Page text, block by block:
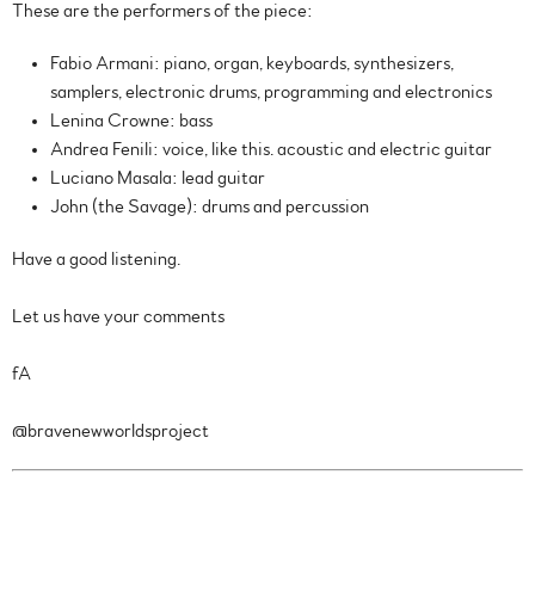
These are the performers of the piece:
Fabio Armani: piano, organ, keyboards, synthesizers,
samplers, electronic drums, programming and electronics
Lenina Crowne: bass
Andrea Fenili: voice, like this. acoustic and electric guitar
Luciano Masala: lead guitar
John (the Savage): drums and percussion
Have a good listening.
Let us have your comments
fA
@bravenewworldsproject